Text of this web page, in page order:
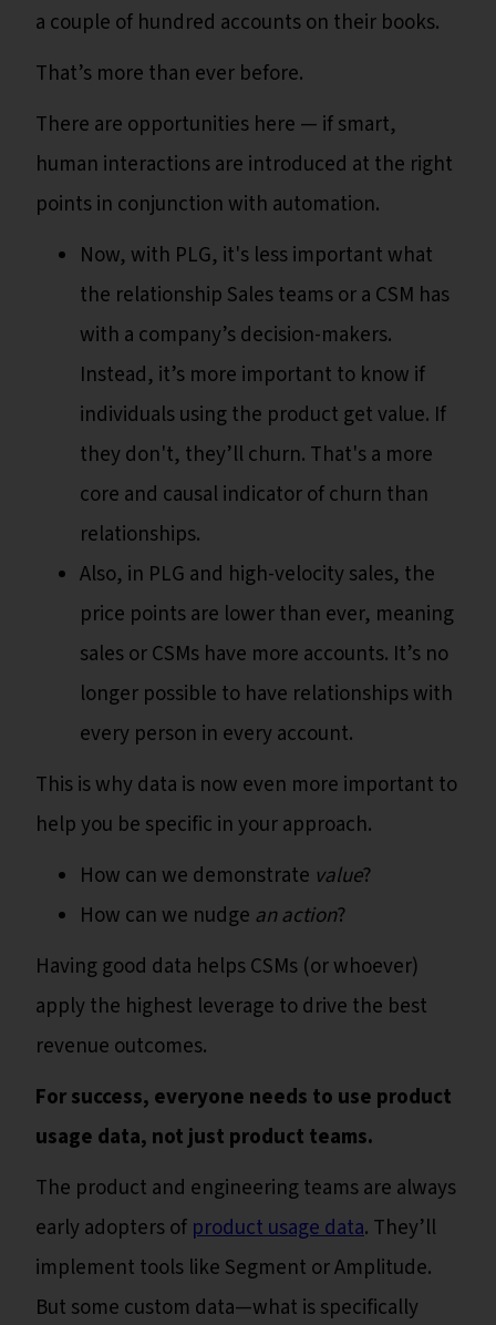
a couple of hundred accounts on their books.
That’s more than ever before.
There are opportunities here — if smart,
human interactions are introduced at the right
points in conjunction with automation.
Now, with PLG, it's less important what
the relationship Sales teams or a CSM has
with a company’s decision-makers.
Instead, it’s more important to know if
individuals using the product get value. If
they don't, they’ll churn. That's a more
core and causal indicator of churn than
relationships.
Also, in PLG and high-velocity sales, the
price points are lower than ever, meaning
sales or CSMs have more accounts. It’s no
longer possible to have relationships with
every person in every account.
This is why data is now even more important to
help you be specific in your approach.
How can we demonstrate value?
How can we nudge an action?
Having good data helps CSMs (or whoever)
apply the highest leverage to drive the best
revenue outcomes.
For success, everyone needs to use product
usage data, not just product teams.
The product and engineering teams are always
early adopters of product usage data. They’ll
implement tools like Segment or Amplitude.
But some custom data—what is specifically